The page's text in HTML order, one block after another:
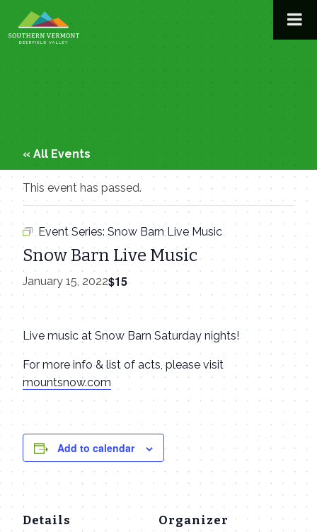
to
content
« All Events
This event has passed.
Event Series: Snow Barn Live Music
Snow Barn Live Music
January 15, 2022$15
Live music at Snow Barn Saturday nights!
For more info & list of acts, please visit
mountsnow.com
Add to calendar
Details Organizer